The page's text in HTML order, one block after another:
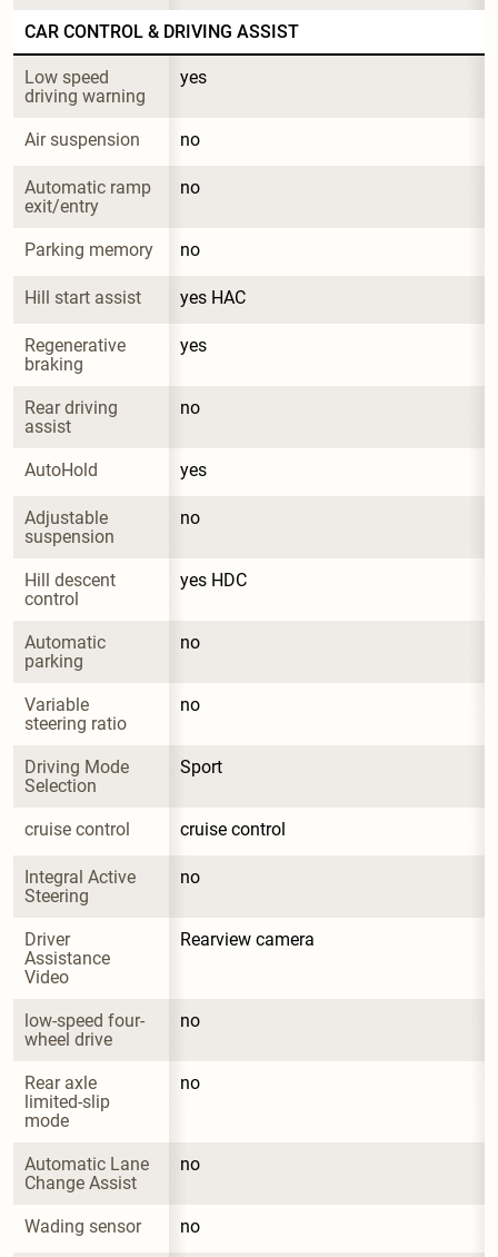
CAR CONTROL & DRIVING ASSIST
Low speed
driving warning
yes
Air suspension no
Automatic ramp
exit/entry
no
Parking memory no
Hill start assist yes HAC
Regenerative
braking
yes
Rear driving
assist
no
AutoHold yes
Adjustable
suspension
no
Hill descent
control
yes HDC
Automatic
parking
no
Variable
steering ratio
no
Driving Mode
Selection
Sport
cruise control cruise control
Integral Active
Steering
no
Driver
Assistance
Video
Rearview camera
low-speed four-
wheel drive
no
Rear axle
limited-slip
mode
no
Automatic Lane
Change Assist
no
Wading sensor no